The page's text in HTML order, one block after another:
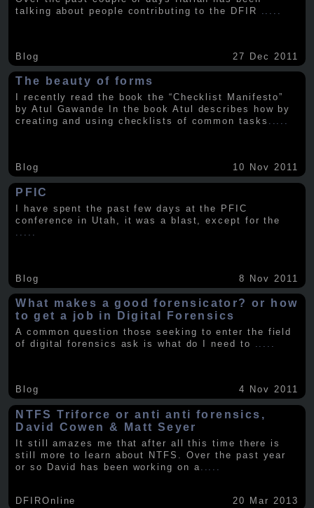
talking about people contributing to the DFIR
Blog 27 Dec 2011
The beauty of forms
I recently read the book the “Checklist Manifesto”
by Atul Gawande In the book Atul describes how by
creating and using checklists of common tasks .....
Blog 10 Nov 2011
PFIC
I have spent the past few days at the PFIC
conference in Utah, it was a blast, except for the
Blog 8 Nov 2011
What makes a good forensicator? or how
to get a job in Digital Forensics
A common question those seeking to enter the field
of digital forensics ask is what do I need to .....
Blog 4 Nov 2011
NTFS Triforce or anti anti forensics,
David Cowen & Matt Seyer
It still amazes me that after all this time there is
still more to learn about NTFS. Over the past year
or so David has been working on a
DFIROnline 20 Mar 2013